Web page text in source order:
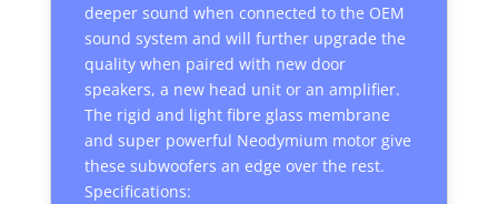
deeper sound when connected to the OEM
sound system and will further upgrade the
quality when paired with new door
speakers, a new head unit or an amplifier.
The rigid and light fibre glass membrane
and super powerful Neodymium motor give
these subwoofers an edge over the rest.
Specifications: